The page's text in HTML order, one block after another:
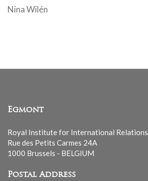
Nina Wilén
Egmont
Royal Institute for International Relations
Rue des Petits Carmes 24A
1000 Brussels - BELGIUM
Postal Address